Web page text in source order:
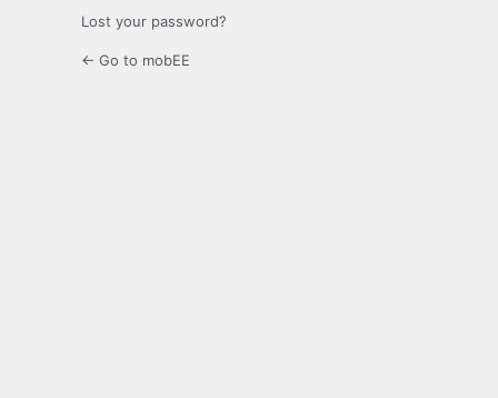
Lost your password?
← Go to mobEE